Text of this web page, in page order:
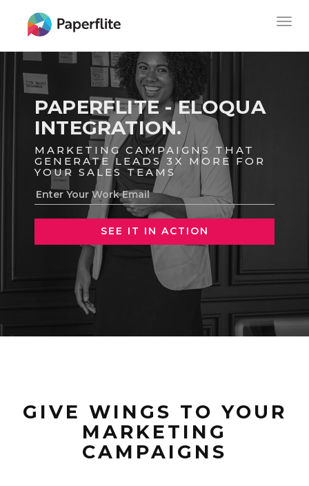
content
MAIN
NAVIGATION
PAPERFLITE - ELOQUA
INTEGRATION.
MARKETING CAMPAIGNS THAT
GENERATE LEADS 3X MORE FOR
YOUR SALES TEAMS
GIVE WINGS TO YOUR
MARKETING
CAMPAIGNS